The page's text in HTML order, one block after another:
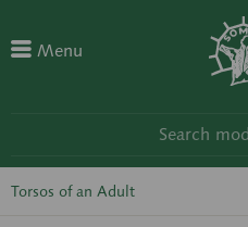
Menu
Torsos of an Adult